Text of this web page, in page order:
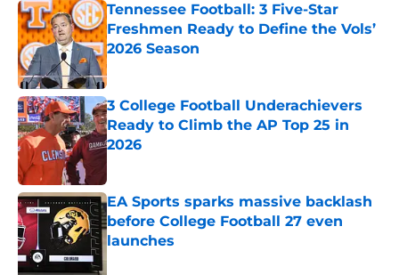
Tennessee Football: 3 Five-Star
Freshmen Ready to Define the Vols’
2026 Season
Published by on Invalid Date
3 College Football Underachievers
Ready to Climb the AP Top 25 in
2026
EA Sports sparks massive backlash
before College Football 27 even
launches